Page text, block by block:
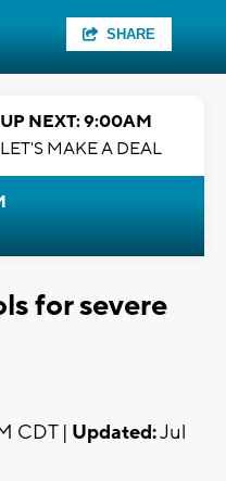
SHARE
UP NEXT: 9:00AM
LET'S MAKE A DEAL
for severe
CDT | Updated:Jul